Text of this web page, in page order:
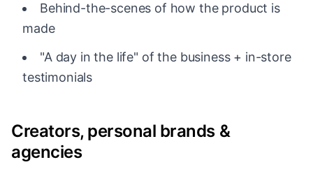
Behind-the-scenes of how the product is
made
"A day in the life" of the business + in-store
testimonials
Creators, personal brands &
agencies